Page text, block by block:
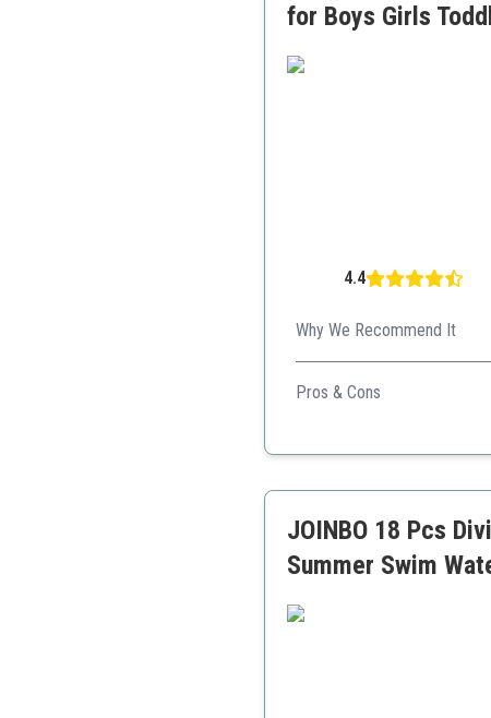
for Boys Girls
4.4
Why We Recommend It
A vibrant, fun-filled set that
Pros & Cons
Safe and easy to carry
JOINBO 18 Pcs
Summer Swim